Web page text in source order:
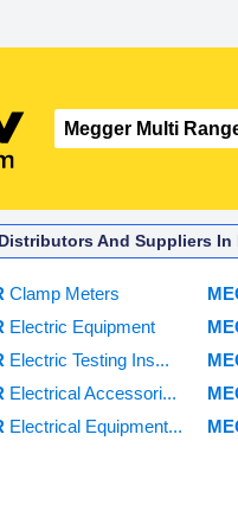
And Suppliers
Clamp Meters
Electric Equipment
Electric Testing Ins...
Electrical Accessori...
Electrical Equipment...